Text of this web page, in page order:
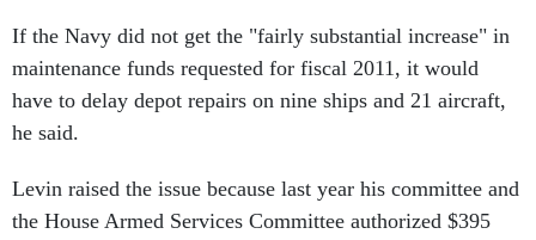
If the Navy did not get the "fairly substantial increase" in
maintenance funds requested for fiscal 2011, it would
have to delay depot repairs on nine ships and 21 aircraft,
he said.
Levin raised the issue because last year his committee and
the House Armed Services Committee authorized $395